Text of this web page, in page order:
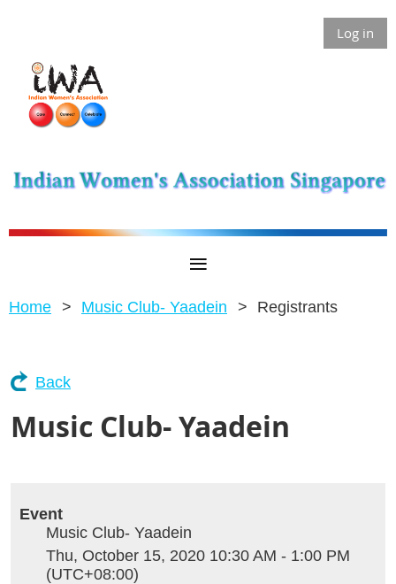
Log in
Home Music Club- Yaadein Registrants
Back
Music Club- Yaadein
Event
Music Club- Yaadein
Thu, October 15, 2020 10:30 AM - 1:00 PM
(UTC+08:00)